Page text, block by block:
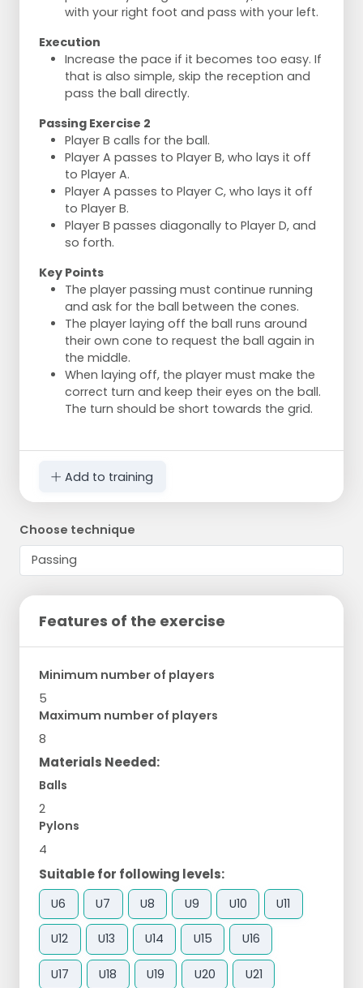
with your right foot and pass with your left.
Execution
Increase the pace if it becomes too easy. If
that is also simple, skip the reception and
pass the ball directly.
Passing Exercise 2
Player B calls for the ball.
Player A passes to Player B, who lays it off
to Player A.
Player A passes to Player C, who lays it off
to Player B.
Player B passes diagonally to Player D, and
so forth.
Key Points
The player passing must continue running
and ask for the ball between the cones.
The player laying off the ball runs around
their own cone to request the ball again in
the middle.
When laying off, the player must make the
correct turn and keep their eyes on the ball.
The turn should be short towards the grid.
Add to training
Choose technique
Features of the exercise
Minimum number of players
5
Maximum number of players
8
Materials Needed:
Balls
2
Pylons
4
Suitable for following levels:
U6 U7 U8 U9 U10 U11
U12 U13 U14 U15 U16
U17 U18 U19 U20 U21